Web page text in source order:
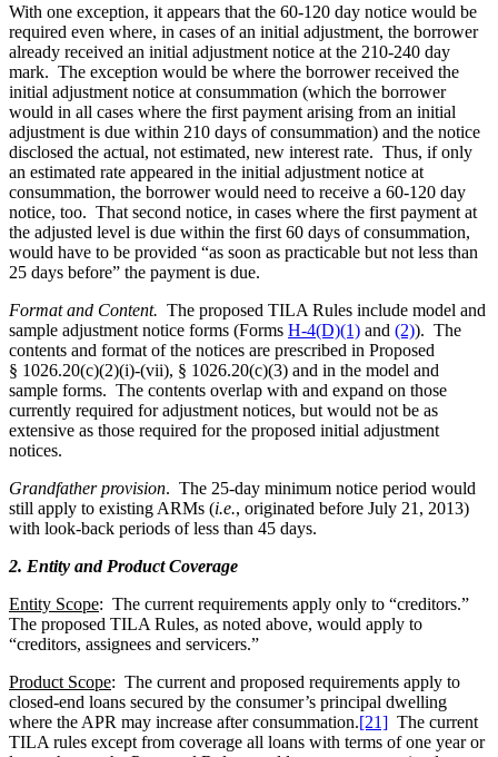
With one exception, it appears that the 60-120 day notice would be
required even where, in cases of an initial adjustment, the borrower
already received an initial adjustment notice at the 210-240 day
mark. The exception would be where the borrower received the
initial adjustment notice at consummation (which the borrower
would in all cases where the first payment arising from an initial
adjustment is due within 210 days of consummation) and the notice
disclosed the actual, not estimated, new interest rate. Thus, if only
an estimated rate appeared in the initial adjustment notice at
consummation, the borrower would need to receive a 60-120 day
notice, too. That second notice, in cases where the first payment at
the adjusted level is due within the first 60 days of consummation,
would have to be provided “as soon as practicable but not less than
25 days before” the payment is due.
Format and Content. The proposed TILA Rules include model and
sample adjustment notice forms (Forms H-4(D)(1) and (2)). The
contents and format of the notices are prescribed in Proposed
§ 1026.20(c)(2)(i)-(vii), § 1026.20(c)(3) and in the model and
sample forms. The contents overlap with and expand on those
currently required for adjustment notices, but would not be as
extensive as those required for the proposed initial adjustment
notices.
Grandfather provision. The 25-day minimum notice period would
still apply to existing ARMs (i.e., originated before July 21, 2013)
with look-back periods of less than 45 days.
2. Entity and Product Coverage
Entity Scope: The current requirements apply only to “creditors.”
The proposed TILA Rules, as noted above, would apply to
“creditors, assignees and servicers.”
Product Scope: The current and proposed requirements apply to
closed-end loans secured by the consumer’s principal dwelling
where the APR may increase after consummation.[21] The current
TILA rules except from coverage all loans with terms of one year or